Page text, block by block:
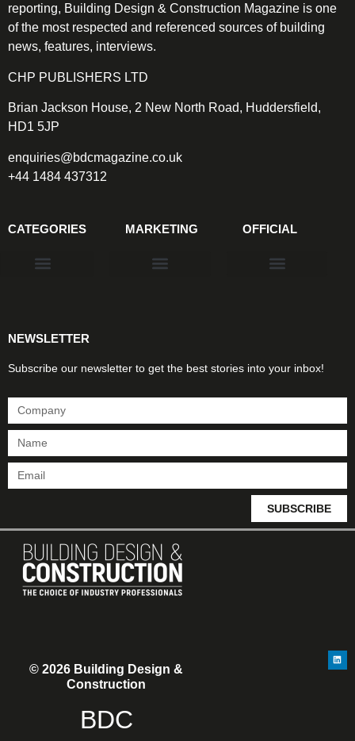
reporting, Building Design & Construction Magazine is one
of the most respected and referenced sources of building
news, features, interviews.
CHP PUBLISHERS LTD
Brian Jackson House, 2 New North Road, Huddersfield,
HD1 5JP
enquiries@bdcmagazine.co.uk
+44 1484 437312
CATEGORIES MARKETING OFFICIAL
NEWSLETTER
Subscribe our newsletter to get the best stories into your inbox!
SUBSCRIBE
© 2026 Building Design &
Construction
BDC